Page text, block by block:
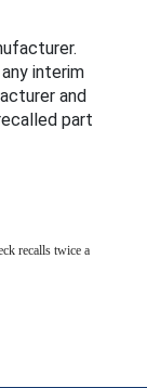
interim
and
part
recalls twice a